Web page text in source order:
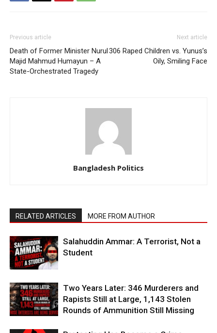
Previous article
Death of Former Minister Nurul
Majid Mahmud Humayun – A
State-Orchestrated Tragedy
Next article
306 Raped Children vs. Yunus’s
Oily, Smiling Face
Bangladesh Politics
RELATED ARTICLES MORE FROM AUTHOR
Salahuddin Ammar: A Terrorist, Not a
Student
Two Years Later: 346 Murderers and
Rapists Still at Large, 1,143 Stolen
Rounds of Ammunition Still Missing